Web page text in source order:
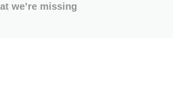
we’re missing